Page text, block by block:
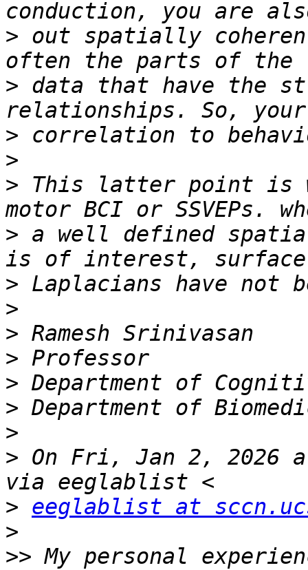
> out spatially
> data that have the
>
>
> This latter point is
> a well defined
>
>
>
>
>
>
>
> On Fri, Jan 2, 2026
> eeglablist at
>
>> My personal